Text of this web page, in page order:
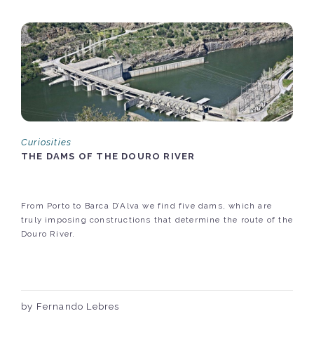
Curiosities
THE DAMS OF THE DOURO RIVER
From Porto to Barca D’Alva we find five dams, which are
truly imposing constructions that determine the route of the
Douro River.
by Fernando Lebres